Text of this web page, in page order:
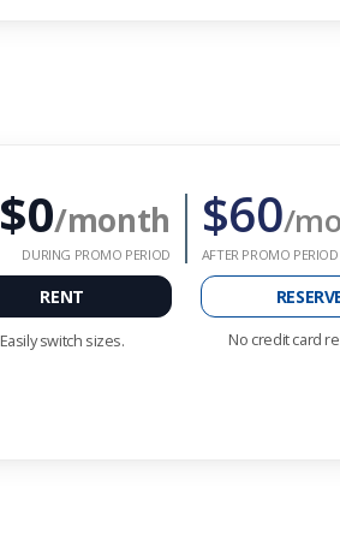
$0/month
DURING PROMO PERIOD
$60/
AFTER PROMO PERIOD
RENT
Easily switch sizes. No credit card